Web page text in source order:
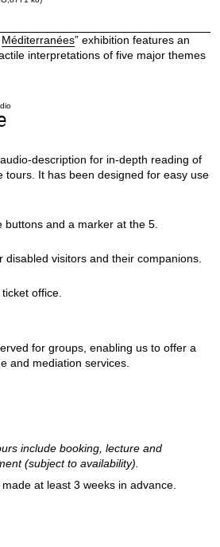
Méditerranées” exhibition features an
interpretations of five major themes
description for in-depth reading of
tours. It has been designed for easy use
and a marker at the 5.
visitors and their companions.
office.
for groups, enabling us to offer a
and mediation services.
include booking, lecture and
(subject to availability).
at least 3 weeks in advance.